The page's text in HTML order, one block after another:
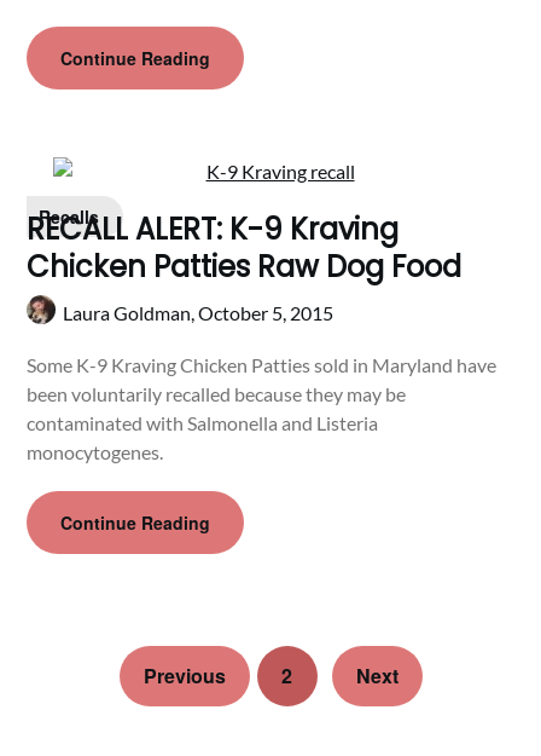
Continue Reading
Recalls
RECALL ALERT: K-9 Kraving
Chicken Patties Raw Dog Food
Laura Goldman,October 5, 2015
Some K-9 Kraving Chicken Patties sold in Maryland have
been voluntarily recalled because they may be
contaminated with Salmonella and Listeria
monocytogenes.
Continue Reading
Previous 2 Next